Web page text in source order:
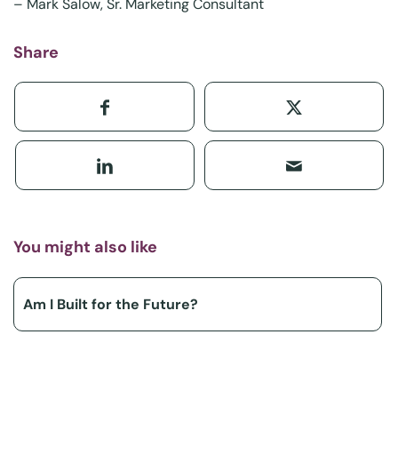
Share
You might also like
Am I Built for the Future?